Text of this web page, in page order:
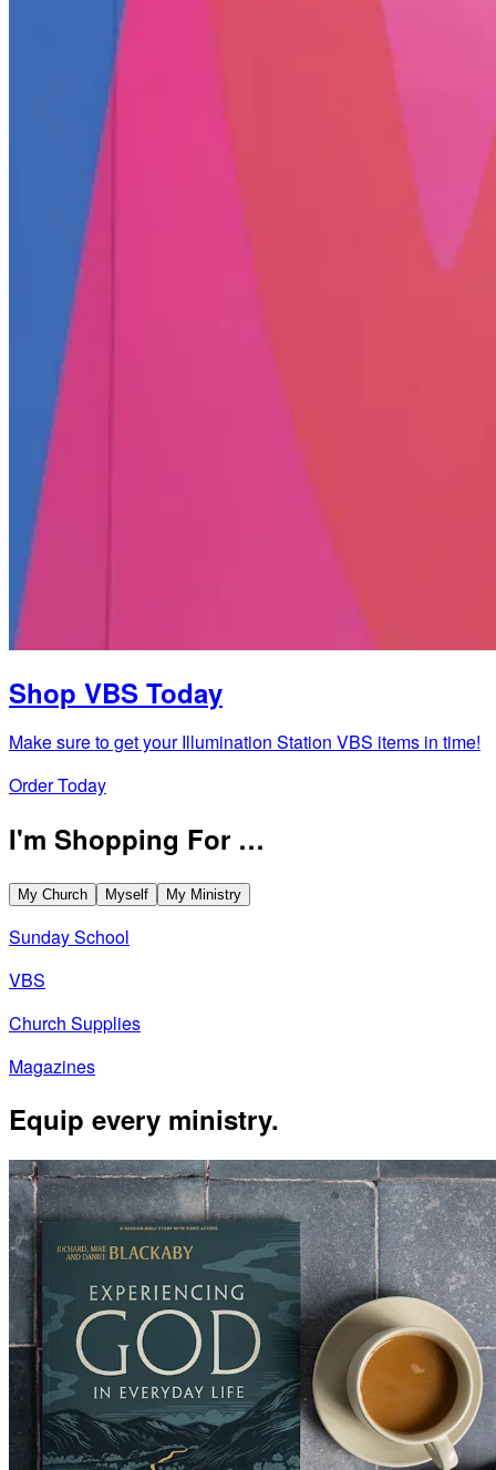
Shop VBS Today
Make sure to get your Illumination Station VBS items in time!
Order Today
I'm Shopping For …
My Church Myself My Ministry
Sunday School
VBS
Church Supplies
Magazines
Equip every ministry.